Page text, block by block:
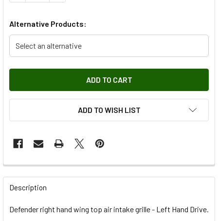
Alternative Products:
Select an alternative
ADD TO WISH LIST
FREQUENTLY
BOUGHT
Description
Defender right hand wing top air intake grille - Left Hand Drive.